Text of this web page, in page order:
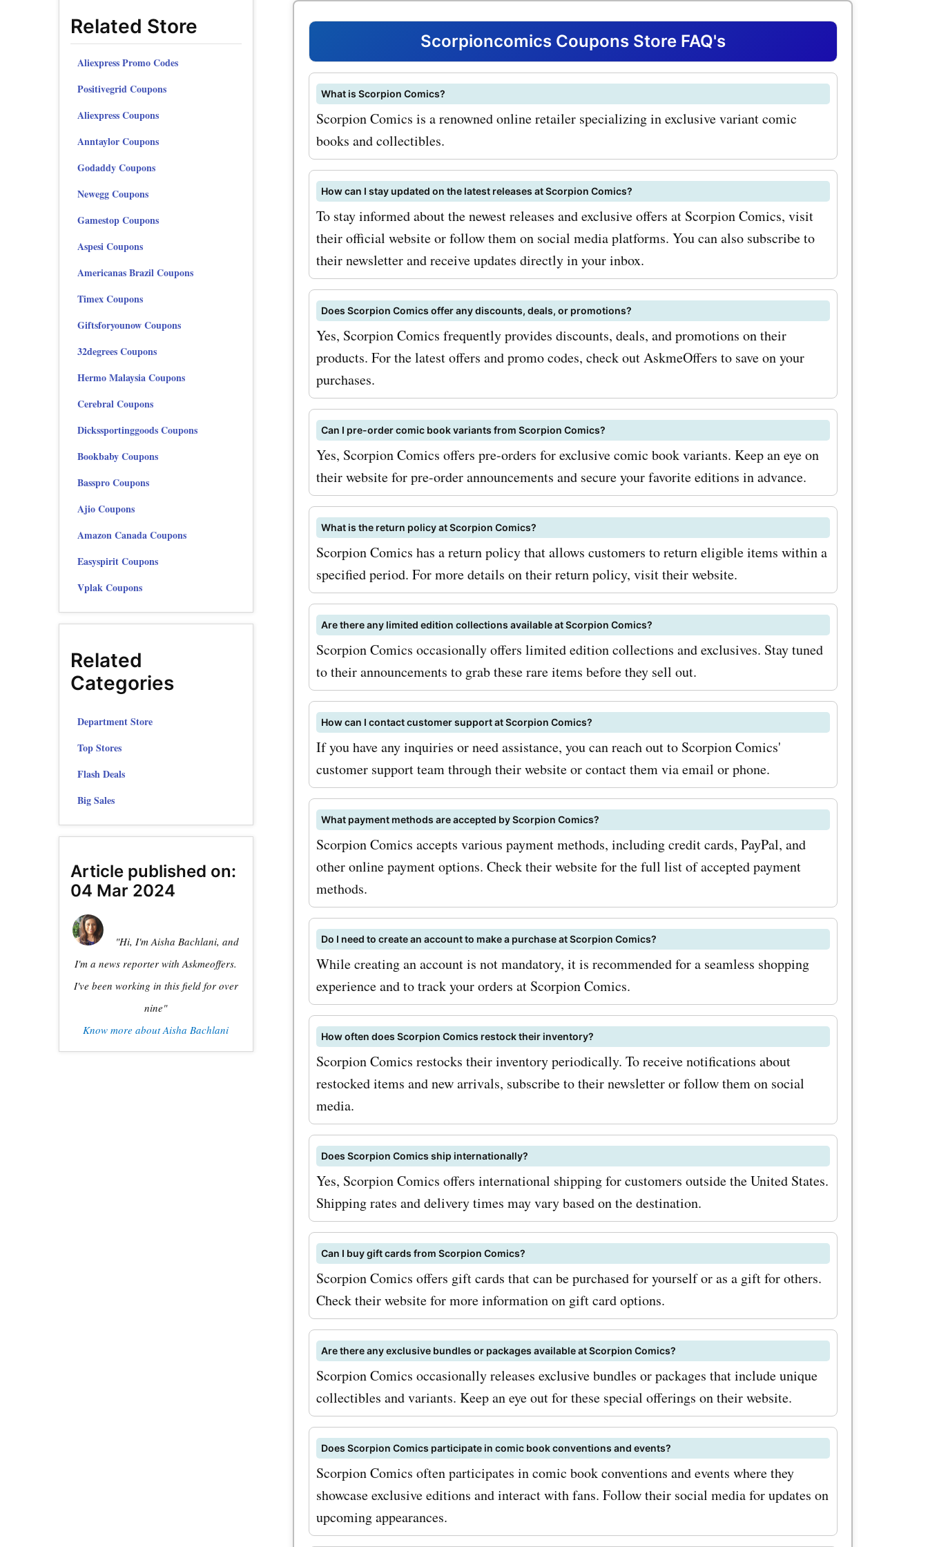
Comics is their range of limited
edition variant covers. These highly
sought-after collectibles feature
unique artwork and are a must-have
for any comic book collector. With
Scorpion Comics coupon codes for
variant covers, you can get your
hands on these exclusive pieces at
discounted prices. Additionally,
Scorpion Comics offers a wide
selection of trade paperbacks and
comic book subscription boxes.
Whether you're looking to complete
your favorite series or discover new
titles, AskmeOffers' Scorpion
Comics promo codes for trade
paperbacks and subscription boxes
will help you save on your purchases.
To maximize your savings with
Scorpion Comics coupon codes from
AskmeOffers, be sure to sign up for
the Scorpion Comics newsletter. By
subscribing, you'll receive the latest
updates on promotions, new
releases, and exclusive discounts
directly to your inbox. Moreover,
keep an eye out for seasonal sales
and special promotions, as Scorpion
Comics often offers additional
discounts during these periods. By
combining these limited-time deals
with AskmeOffers' Scorpion Comics
coupon codes, you can save even
more on your comic book purchases.
Don't miss out on the incredible
savings and exciting products
available at Scorpion Comics. Visit
AskmeOffers today to discover the
latest Scorpion Comics deals and
discounts. Start saving on your
favorite comics with Scorpion
Comics coupon codes from
AskmeOffers now!
Scorpioncomics Coupons Store FAQ's
What is Scorpion Comics?
Scorpion Comics is a renowned online retailer specializing in exclusive variant comic
books and collectibles.
How can I stay updated on the latest releases at Scorpion Comics?
To stay informed about the newest releases and exclusive offers at Scorpion Comics, visit
their official website or follow them on social media platforms. You can also subscribe to
their newsletter and receive updates directly in your inbox.
Does Scorpion Comics offer any discounts, deals, or promotions?
Yes, Scorpion Comics frequently provides discounts, deals, and promotions on their
products. For the latest offers and promo codes, check out AskmeOffers to save on your
purchases.
Can I pre-order comic book variants from Scorpion Comics?
Yes, Scorpion Comics offers pre-orders for exclusive comic book variants. Keep an eye on
their website for pre-order announcements and secure your favorite editions in advance.
What is the return policy at Scorpion Comics?
Scorpion Comics has a return policy that allows customers to return eligible items within a
specified period. For more details on their return policy, visit their website.
Are there any limited edition collections available at Scorpion Comics?
Scorpion Comics occasionally offers limited edition collections and exclusives. Stay tuned
to their announcements to grab these rare items before they sell out.
How can I contact customer support at Scorpion Comics?
If you have any inquiries or need assistance, you can reach out to Scorpion Comics'
customer support team through their website or contact them via email or phone.
What payment methods are accepted by Scorpion Comics?
Scorpion Comics accepts various payment methods, including credit cards, PayPal, and
other online payment options. Check their website for the full list of accepted payment
methods.
Do I need to create an account to make a purchase at Scorpion Comics?
While creating an account is not mandatory, it is recommended for a seamless shopping
experience and to track your orders at Scorpion Comics.
How often does Scorpion Comics restock their inventory?
Scorpion Comics restocks their inventory periodically. To receive notifications about
restocked items and new arrivals, subscribe to their newsletter or follow them on social
media.
Does Scorpion Comics ship internationally?
Yes, Scorpion Comics offers international shipping for customers outside the United States.
Shipping rates and delivery times may vary based on the destination.
Can I buy gift cards from Scorpion Comics?
Scorpion Comics offers gift cards that can be purchased for yourself or as a gift for others.
Check their website for more information on gift card options.
Are there any exclusive bundles or packages available at Scorpion Comics?
Scorpion Comics occasionally releases exclusive bundles or packages that include unique
collectibles and variants. Keep an eye out for these special offerings on their website.
Does Scorpion Comics participate in comic book conventions and events?
Scorpion Comics often participates in comic book conventions and events where they
showcase exclusive editions and interact with fans. Follow their social media for updates on
upcoming appearances.
Related Store
Aliexpress Promo Codes
Positivegrid Coupons
Aliexpress Coupons
Anntaylor Coupons
Godaddy Coupons
Newegg Coupons
Gamestop Coupons
Aspesi Coupons
Americanas Brazil Coupons
Timex Coupons
Giftsforyounow Coupons
32degrees Coupons
Hermo Malaysia Coupons
Cerebral Coupons
Dickssportinggoods Coupons
Bookbaby Coupons
Basspro Coupons
Ajio Coupons
Amazon Canada Coupons
Easyspirit Coupons
Vplak Coupons
Related
Categories
Department Store
Top Stores
Flash Deals
Big Sales
Article published on:
04 Mar 2024
"Hi, I'm Aisha Bachlani, and
I'm a news reporter with Askmeoffers.
I've been working in this field for over
nine"
Know more about Aisha Bachlani